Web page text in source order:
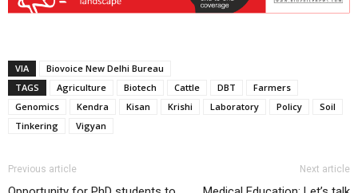
VIA
Biovoice New Delhi Bureau
TAGS
Agriculture Biotech Cattle DBT
Farmers
Genomics
Kendra Kisan Krishi Laboratory Policy
Soil
Tinkering
Vigyan
Previous article Next article